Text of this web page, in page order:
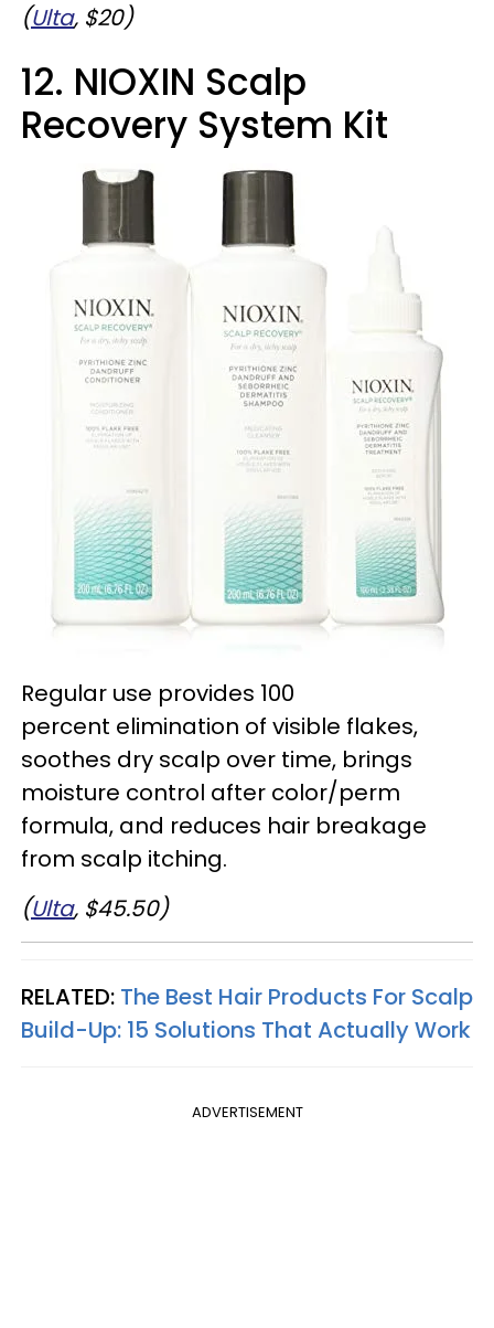
(Ulta, $20)
12. NIOXIN Scalp
Recovery System Kit
Regular use provides 100
percent elimination of visible flakes,
soothes dry scalp over time, brings
moisture control after color/perm
formula, and reduces hair breakage
from scalp itching.
(Ulta, $45.50)
RELATED: The Best Hair Products For Scalp
Build-Up: 15 Solutions That Actually Work
ADVERTISEMENT